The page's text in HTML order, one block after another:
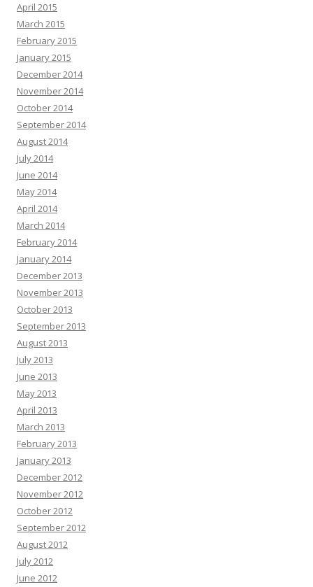
April 2015
March 2015
February 2015
January 2015
December 2014
November 2014
October 2014
September 2014
August 2014
July 2014
June 2014
May 2014
April 2014
March 2014
February 2014
January 2014
December 2013
November 2013
October 2013
September 2013
August 2013
July 2013
June 2013
May 2013
April 2013
March 2013
February 2013
January 2013
December 2012
November 2012
October 2012
September 2012
August 2012
July 2012
June 2012